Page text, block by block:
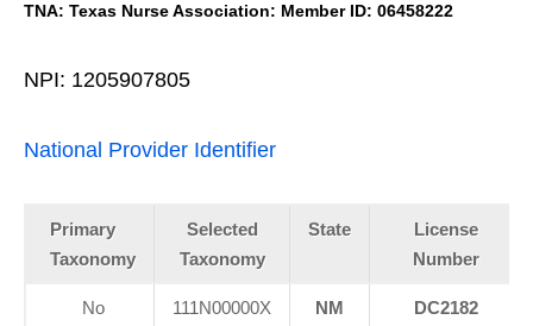
TNA: Texas Nurse Association: Member ID: 06458222
NPI: 1205907805
National Provider Identifier
Primary
Taxonomy
Selected
Taxonomy
State
License
Number
No
111N00000X
NM DC2182